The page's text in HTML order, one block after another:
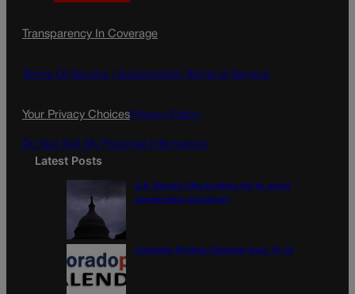
a
e
o
n
t
g
a
l
Transparency In Coverage
Terms Of Service | Subscription Terms of Service
Your Privacy ChoicesPrivacy Policy
Do Not Sell My Personal Information
Latest Posts
U.S. Senate OKs funding bill to avoid
government shutdown
Colorado Politics Calendar Aug. 10-16